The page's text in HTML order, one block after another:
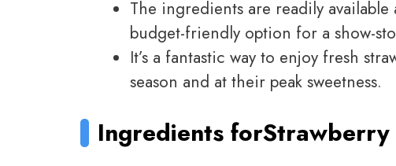
The ingredients are readily
budget-friendly option for a show-
It’s a fantastic way to enjoy fresh
season and at their peak sweetness.
Ingredients forStrawberry